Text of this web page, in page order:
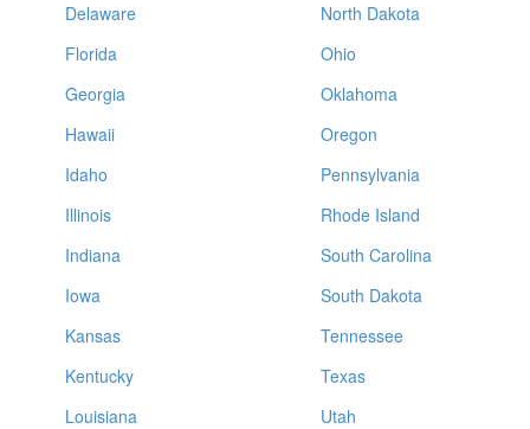
Delaware
Florida
Georgia
Hawaii
Idaho
Illinois
Indiana
Iowa
Kansas
Kentucky
Louisiana
North Dakota
Ohio
Oklahoma
Oregon
Pennsylvania
Rhode Island
South Carolina
South Dakota
Tennessee
Texas
Utah